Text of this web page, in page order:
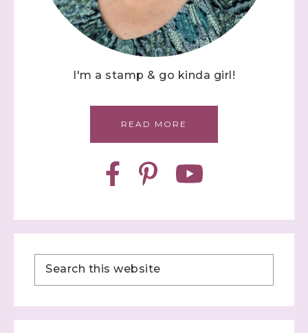
I'm a stamp & go kinda girl!
READ MORE